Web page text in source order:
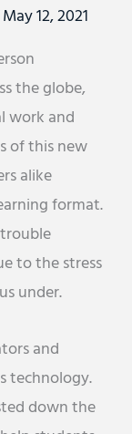
May 12, 2021
the globe,
work and
of this new
alike
format.
to the stress
under.
and
technology.
down the